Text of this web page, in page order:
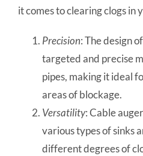
it comes to clearing clogs in
Precision: The design
targeted and precise
pipes, making it ideal
areas of blockage.
Versatility: Cable
various types of sinks
different degrees of